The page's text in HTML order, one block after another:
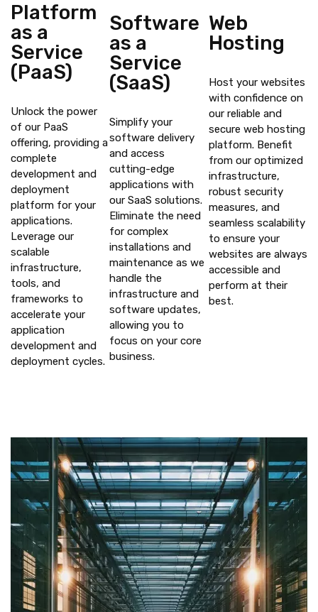
Platform
as a
Service
(PaaS)
Unlock the power
of our PaaS
offering, providing a
complete
development and
deployment
platform for your
applications.
Leverage our
scalable
infrastructure,
tools, and
frameworks to
accelerate your
application
development and
deployment cycles.
Software
as a
Service
(SaaS)
Simplify your
software delivery
and access
cutting-edge
applications with
our SaaS solutions.
Eliminate the need
for complex
installations and
maintenance as we
handle the
infrastructure and
software updates,
allowing you to
focus on your core
business.
Web
Hosting
Host your websites
with confidence on
our reliable and
secure web hosting
platform. Benefit
from our optimized
infrastructure,
robust security
measures, and
seamless scalability
to ensure your
websites are always
accessible and
perform at their
best.